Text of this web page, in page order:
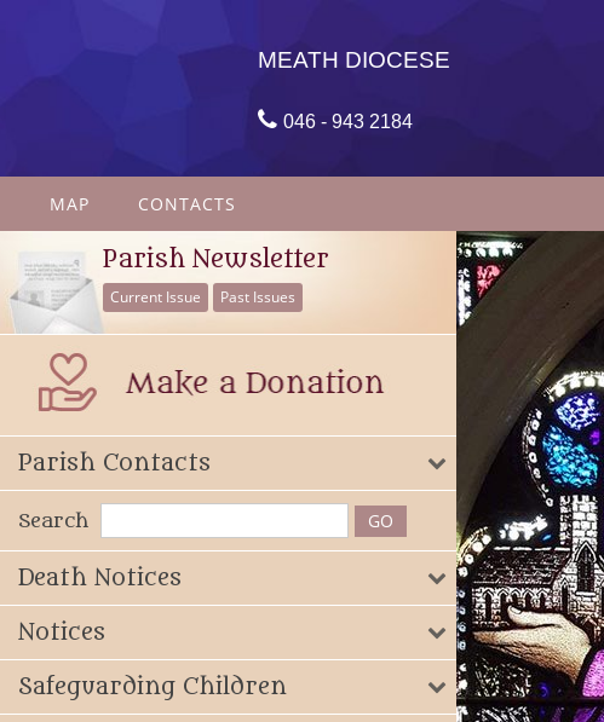
MEATH DIOCESE
 046 - 943 2184
MAP CONTACTS
Parish Newsletter
Current Issue Past Issues
Parish Contacts
Search
Death Notices
Notices
Safeguarding Children